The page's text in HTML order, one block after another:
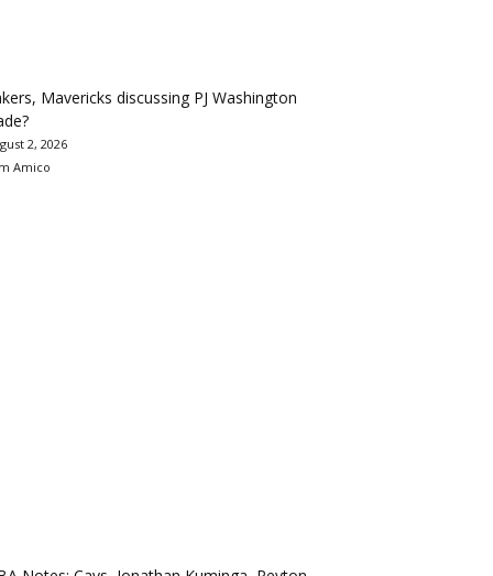
Mavericks discussing PJ Washington
2, 2026
Amico